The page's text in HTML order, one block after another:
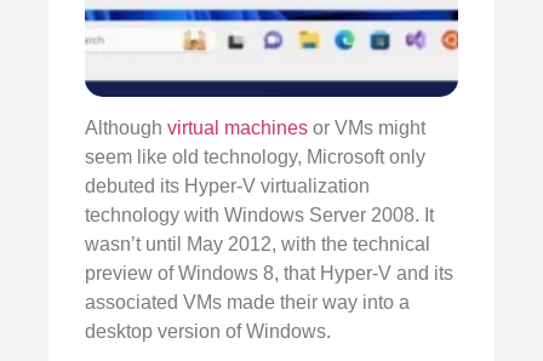
Although virtual machines or VMs might
seem like old technology, Microsoft only
debuted its Hyper-V virtualization
technology with Windows Server 2008. It
wasn’t until May 2012, with the technical
preview of Windows 8, that Hyper-V and its
associated VMs made their way into a
desktop version of Windows.